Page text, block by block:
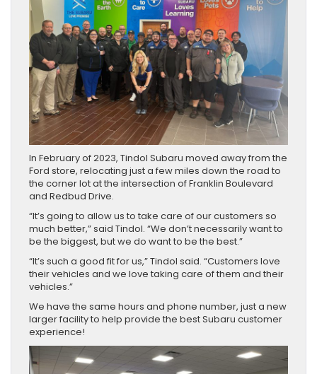
In February of 2023, Tindol Subaru moved away from the
Ford store, relocating just a few miles down the road to
the corner lot at the intersection of Franklin Boulevard
and Redbud Drive.
“It’s going to allow us to take care of our customers so
much better,” said Tindol. “We don’t necessarily want to
be the biggest, but we do want to be the best.”
“It’s such a good fit for us,” Tindol said. “Customers love
their vehicles and we love taking care of them and their
vehicles.”
We have the same hours and phone number, just a new
larger facility to help provide the best Subaru customer
experience!